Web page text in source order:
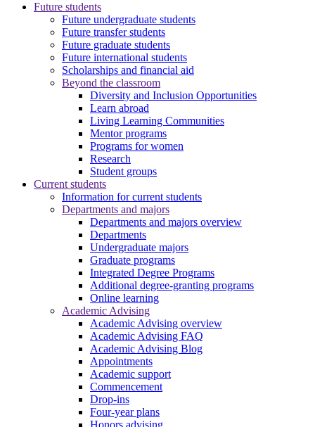
Future students
Future undergraduate students
Future transfer students
Future graduate students
Future international students
Scholarships and financial aid
Beyond the classroom
Diversity and Inclusion Opportunities
Learn abroad
Living Learning Communities
Mentor programs
Programs for women
Research
Student groups
Current students
Information for current students
Departments and majors
Departments and majors overview
Departments
Undergraduate majors
Graduate programs
Integrated Degree Programs
Additional degree-granting programs
Online learning
Academic Advising
Academic Advising overview
Academic Advising FAQ
Academic Advising Blog
Appointments
Academic support
Commencement
Drop-ins
Four-year plans